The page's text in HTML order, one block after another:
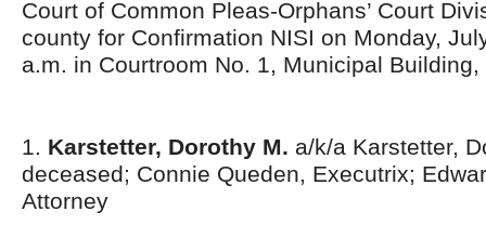
Court of Common Pleas-Orphans’ Court
county for Confirmation NISI on Monday,
a.m. in Courtroom No. 1, Municipal
1. Karstetter, Dorothy M. a/k/a Karstetter,
deceased; Connie Queden, Executrix;
Attorney